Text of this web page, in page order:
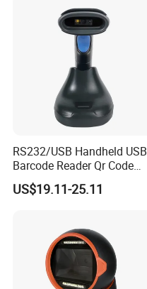
RS232/USB Handheld USB
Barcode Reader Qr Code
Supermarket Barcode
Scanner
US$19.11-25.11